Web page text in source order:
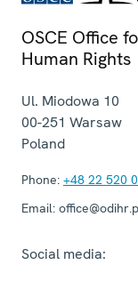
OSCE Office
Human Rights
Ul. Miodowa 10
00-251 Warsaw
Poland
Phone: +48 22 520
Email:
Social media: